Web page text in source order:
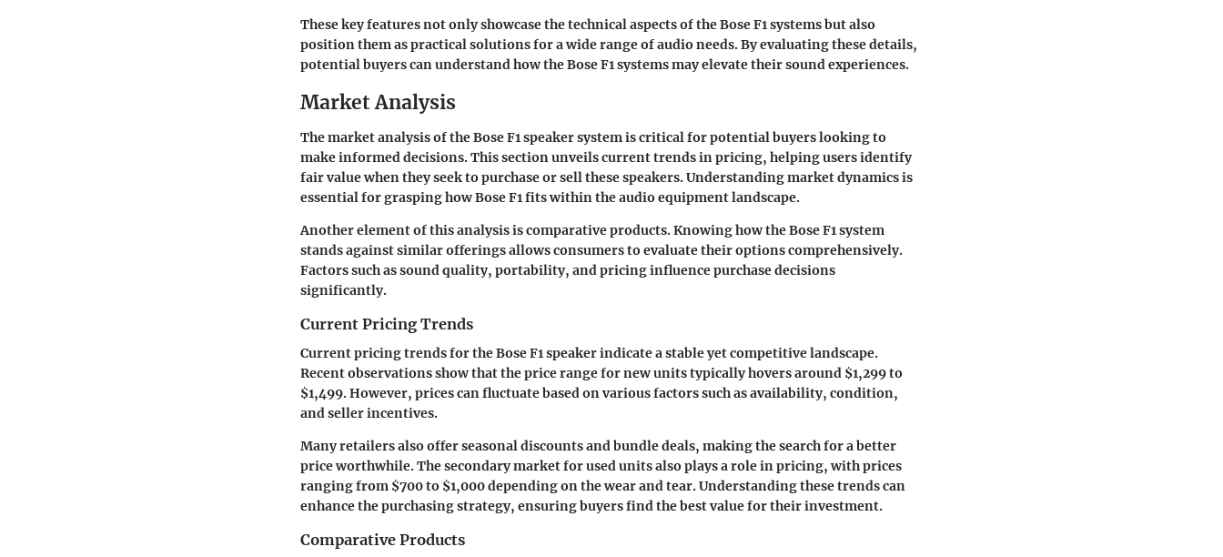
These key features not only showcase the technical aspects of the Bose F1 systems but also
position them as practical solutions for a wide range of audio needs. By evaluating these details,
potential buyers can understand how the Bose F1 systems may elevate their sound experiences.
Market Analysis
The market analysis of the Bose F1 speaker system is critical for potential buyers looking to
make informed decisions. This section unveils current trends in pricing, helping users identify
fair value when they seek to purchase or sell these speakers. Understanding market dynamics is
essential for grasping how Bose F1 fits within the audio equipment landscape.
Another element of this analysis is comparative products. Knowing how the Bose F1 system
stands against similar offerings allows consumers to evaluate their options comprehensively.
Factors such as sound quality, portability, and pricing influence purchase decisions
significantly.
Current Pricing Trends
Current pricing trends for the Bose F1 speaker indicate a stable yet competitive landscape.
Recent observations show that the price range for new units typically hovers around $1,299 to
$1,499. However, prices can fluctuate based on various factors such as availability, condition,
and seller incentives.
Many retailers also offer seasonal discounts and bundle deals, making the search for a better
price worthwhile. The secondary market for used units also plays a role in pricing, with prices
ranging from $700 to $1,000 depending on the wear and tear. Understanding these trends can
enhance the purchasing strategy, ensuring buyers find the best value for their investment.
Comparative Products